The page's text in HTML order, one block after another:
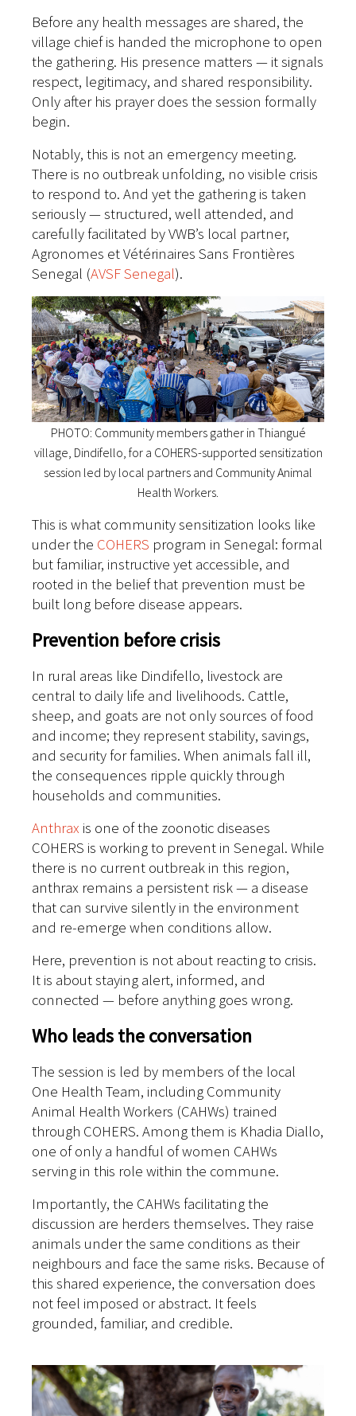
Before any health messages are shared, the
village chief is handed the microphone to open
the gathering. His presence matters — it signals
respect, legitimacy, and shared responsibility.
Only after his prayer does the session formally
begin.
Notably, this is not an emergency meeting.
There is no outbreak unfolding, no visible crisis
to respond to. And yet the gathering is taken
seriously — structured, well attended, and
carefully facilitated by VWB’s local partner,
Agronomes et Vétérinaires Sans Frontières
Senegal (AVSF Senegal).
PHOTO: Community members gather in Thiangué
village, Dindifello, for a COHERS-supported sensitization
session led by local partners and Community Animal
Health Workers.
This is what community sensitization looks like
under the COHERS program in Senegal: formal
but familiar, instructive yet accessible, and
rooted in the belief that prevention must be
built long before disease appears.
Prevention before crisis
In rural areas like Dindifello, livestock are
central to daily life and livelihoods. Cattle,
sheep, and goats are not only sources of food
and income; they represent stability, savings,
and security for families. When animals fall ill,
the consequences ripple quickly through
households and communities.
Anthrax is one of the zoonotic diseases
COHERS is working to prevent in Senegal. While
there is no current outbreak in this region,
anthrax remains a persistent risk — a disease
that can survive silently in the environment
and re-emerge when conditions allow.
Here, prevention is not about reacting to crisis.
It is about staying alert, informed, and
connected — before anything goes wrong.
Who leads the conversation
The session is led by members of the local
One Health Team, including Community
Animal Health Workers (CAHWs) trained
through COHERS. Among them is Khadia Diallo,
one of only a handful of women CAHWs
serving in this role within the commune.
Importantly, the CAHWs facilitating the
discussion are herders themselves. They raise
animals under the same conditions as their
neighbours and face the same risks. Because of
this shared experience, the conversation does
not feel imposed or abstract. It feels
grounded, familiar, and credible.